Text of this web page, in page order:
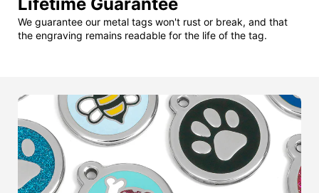
We guarantee our metal tags won't rust or break, and that
the engraving remains readable for the life of the tag.